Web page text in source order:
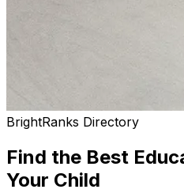
BrightRanks Directory
Find the Best
Your Child